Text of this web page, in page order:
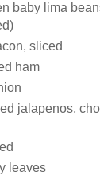
baby lima
sliced
ham
jalapenos,
leaves